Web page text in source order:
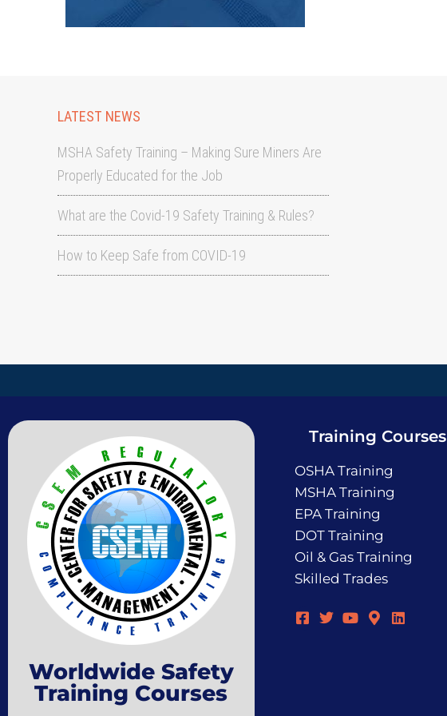
LATEST NEWS
MSHA Safety Training – Making Sure Miners Are
Properly Educated for the Job
What are the Covid-19 Safety Training & Rules?
How to Keep Safe from COVID-19
Worldwide Safety
Training Courses
Training Courses
OSHA Training
MSHA Training
EPA Training
DOT Training
Oil & Gas Training
Skilled Trades